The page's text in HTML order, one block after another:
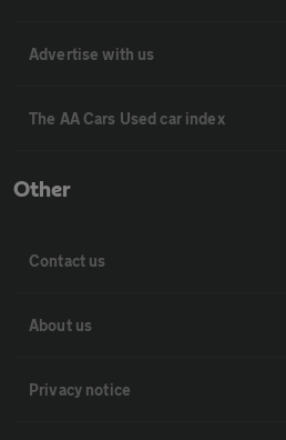
Advertise with us
The AA Cars Used car index
Other
Contact us
About us
Privacy notice